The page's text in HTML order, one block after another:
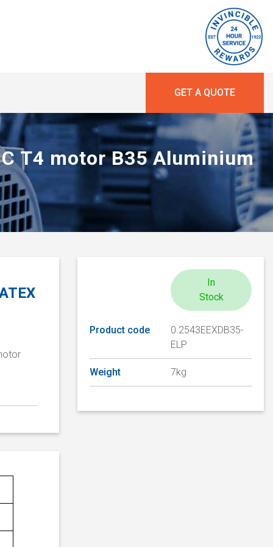
GET A QUOTE
T4 motor B35 Aluminium
In
Stock
Product code
0.2543EEXDB35-
ELP
Weight 7kg